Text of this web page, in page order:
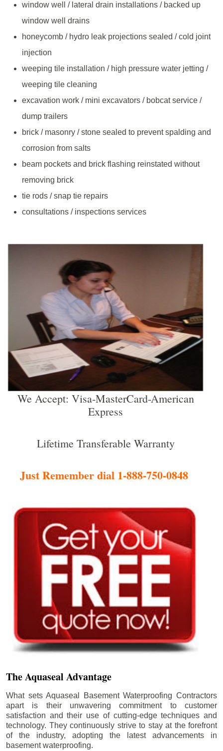
window well / lateral drain installations / backed up
window well drains
honeycomb / hydro leak projections sealed / cold joint
injection
weeping tile installation / high pressure water jetting /
weeping tile cleaning
excavation work / mini excavators / bobcat service /
dump trailers
brick / masonry / stone sealed to prevent spalding and
corrosion from salts
beam pockets and brick flashing reinstated without
removing brick
tie rods / snap tie repairs
consultations / inspections services
We Accept: Visa-MasterCard-American
Express
Lifetime Transferable Warranty
Just Remember dial 1-888-750-0848
The Aquaseal Advantage
What sets Aquaseal Basement Waterproofing Contractors
apart is their unwavering commitment to customer
satisfaction and their use of cutting-edge techniques and
technology. They continuously strive to stay at the forefront
of the industry, adopting the latest advancements in
basement waterproofing.